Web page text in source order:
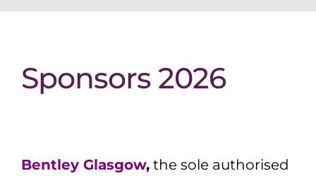
Sponsors 2026
Bentley Glasgow,the sole authorised